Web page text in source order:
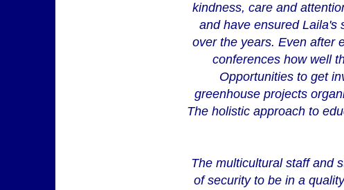
kindness, care and
and have ensured Laila's
over the years. Even after
conferences how well
Opportunities to get
greenhouse projects
The holistic approach to
The multicultural staff and
of security to be in a